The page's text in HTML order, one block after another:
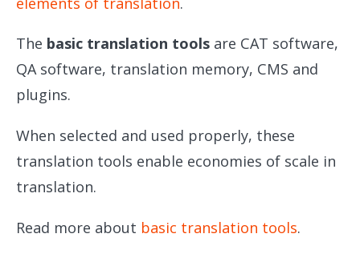
The basic translation tools are CAT software,
QA software, translation memory, CMS and
plugins.
When selected and used properly, these
translation tools enable economies of scale in
translation.
Read more about basic translation tools.